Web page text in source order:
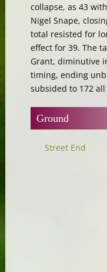
collapse, as 43
Nigel Snape,
total resisted for
effect for 39. The
Grant, diminutive
timing, ending
subsided to 172
Ground
Street End